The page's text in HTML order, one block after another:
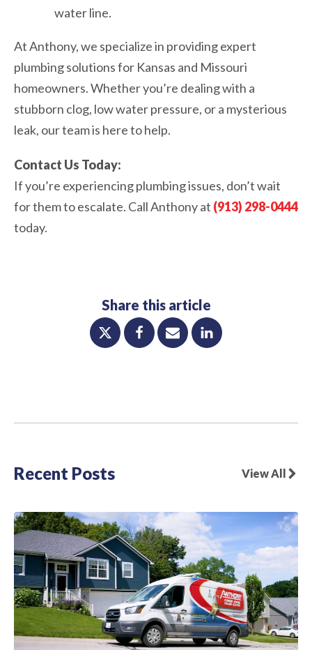
water line.
At Anthony, we specialize in providing expert
plumbing solutions for Kansas and Missouri
homeowners. Whether you’re dealing with a
stubborn clog, low water pressure, or a mysterious
leak, our team is here to help.
Contact Us Today:
If you’re experiencing plumbing issues, don’t wait
for them to escalate. Call Anthony at (913) 298-0444
today.
Share this article
Recent Posts View All